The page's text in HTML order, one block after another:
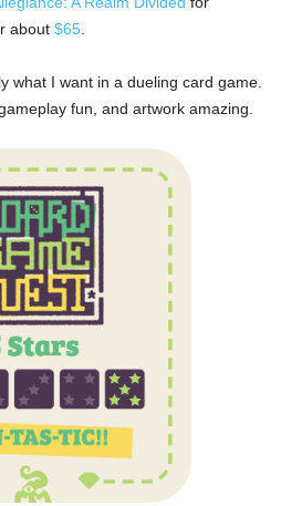
about $65
what I want in a dueling card game.
fun, and artwork amazing.